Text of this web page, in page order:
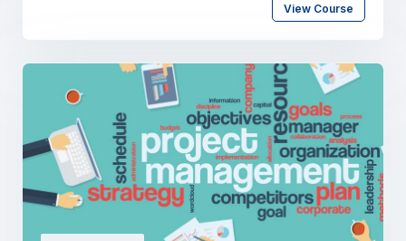
Students will examine the different types of
medium-sized enterprise, transnational and global)
and how they operate. Students will explore the
relationships that organisations have with their
various stakeholders and how the wider external
environments influence and shape businessdecision-
making.
View Course